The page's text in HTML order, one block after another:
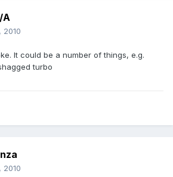
A
2010
It could be a number of things, e.g.
turbo
2010